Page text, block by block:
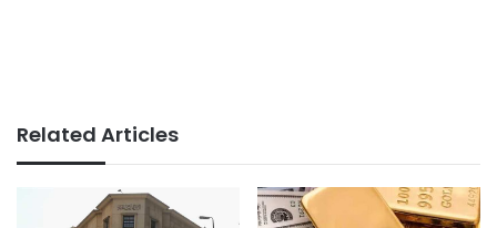
Related Articles